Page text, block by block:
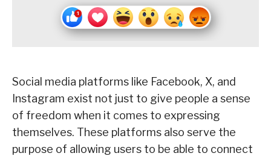
Social media platforms like Facebook, X, and
Instagram exist not just to give people a sense
of freedom when it comes to expressing
themselves. These platforms also serve the
purpose of allowing users to be able to connect